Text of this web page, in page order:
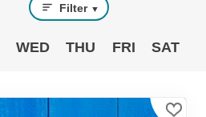
Filter ▼
WED THU FRI SAT